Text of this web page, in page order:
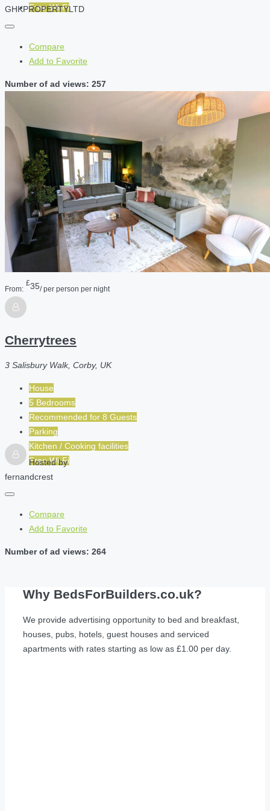
Free Wi-Fi
GHKPROPERTYLTD
Compare
Add to Favorite
Number of ad views: 257
From:
£35/ per person per night
Cherrytrees
3 Salisbury Walk, Corby, UK
House
5 Bedrooms
Recommended for 8 Guests
Parking
Kitchen / Cooking facilities
Free Wi-Fi
Hosted by
fernandcrest
Compare
Add to Favorite
Number of ad views: 264
Why BedsForBuilders.co.uk?
We provide advertising opportunity to bed and breakfast,
houses, pubs, hotels, guest houses and serviced
apartments with rates starting as low as £1.00 per day.